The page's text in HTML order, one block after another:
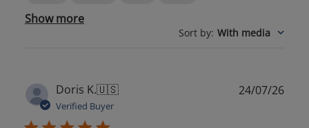
Show more
Sort by: With media
Doris K.🇺🇸
Verified Buyer
24/07/26